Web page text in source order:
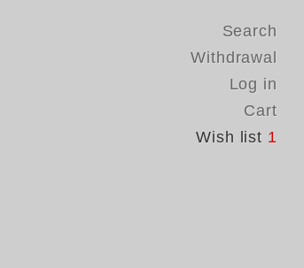
Search
Withdrawal
Log in
Cart
Wish list 1